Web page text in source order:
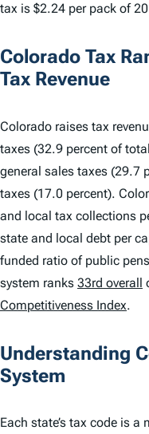
tax is $2.24 per pack of
Colorado Tax
Tax Revenue
Colorado raises tax
taxes (32.9 percent of
general sales taxes (29.7
taxes (17.0 percent).
and local tax collections
state and local debt per
funded ratio of public
system ranks 33rd overall
Competitiveness Index.
Understanding
System
Each state’s tax code is